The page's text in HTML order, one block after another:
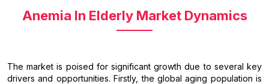
Anemia In Elderly Market Dynamics
The market is poised for significant growth due to several key
drivers and opportunities. Firstly, the global aging population is